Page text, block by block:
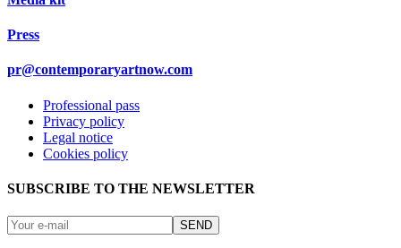
Press
pr@contemporaryartnow.com
Professional pass
Privacy policy
Legal notice
Cookies policy
SUBSCRIBE TO THE NEWSLETTER
SEND